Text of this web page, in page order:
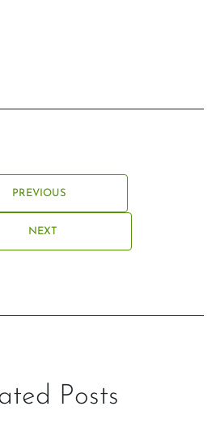
PREVIOUS
NEXT
Posts